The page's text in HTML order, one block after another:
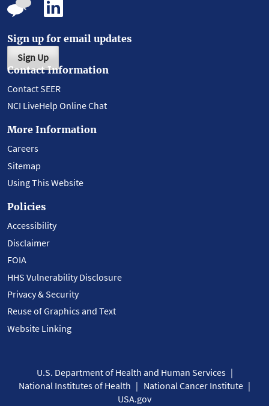
Sign up for email updates
Sign Up
Contact Information
Contact SEER
NCI LiveHelp Online Chat
More Information
Careers
Sitemap
Using This Website
Policies
Accessibility
Disclaimer
FOIA
HHS Vulnerability Disclosure
Privacy & Security
Reuse of Graphics and Text
Website Linking
U.S. Department of Health and Human Services
National Institutes of Health
National Cancer Institute
USA.gov